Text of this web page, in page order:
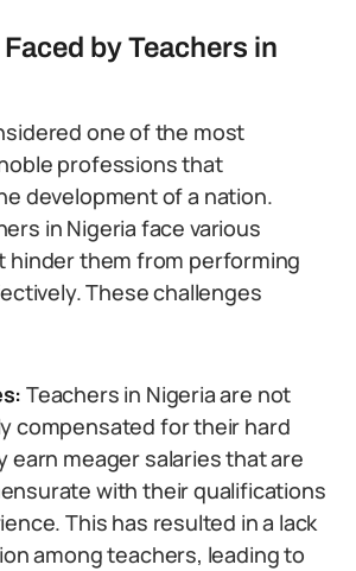
by Teachers in
one of the most
professions that
development of a nation.
in Nigeria face various
hinder them from performing
These challenges
Teachers in Nigeria are not
compensated for their hard
earn meager salaries that are
with their qualifications
This has resulted in a lack
among teachers, leading to